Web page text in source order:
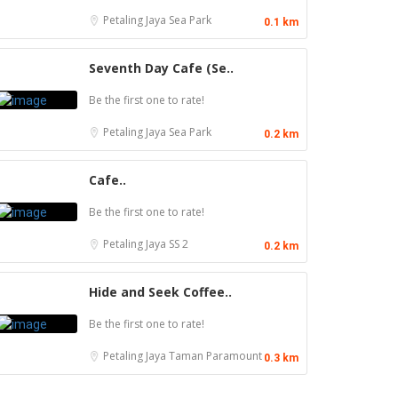
Petaling Jaya Sea Park 0.1 km
Seventh Day Cafe (Se..
Be the first one to rate!
Petaling Jaya Sea Park 0.2 km
Cafe..
Be the first one to rate!
Petaling Jaya SS 2 0.2 km
Hide and Seek Coffee..
Be the first one to rate!
Petaling Jaya Taman Paramount 0.3 km
Shun Seafood Restaurant